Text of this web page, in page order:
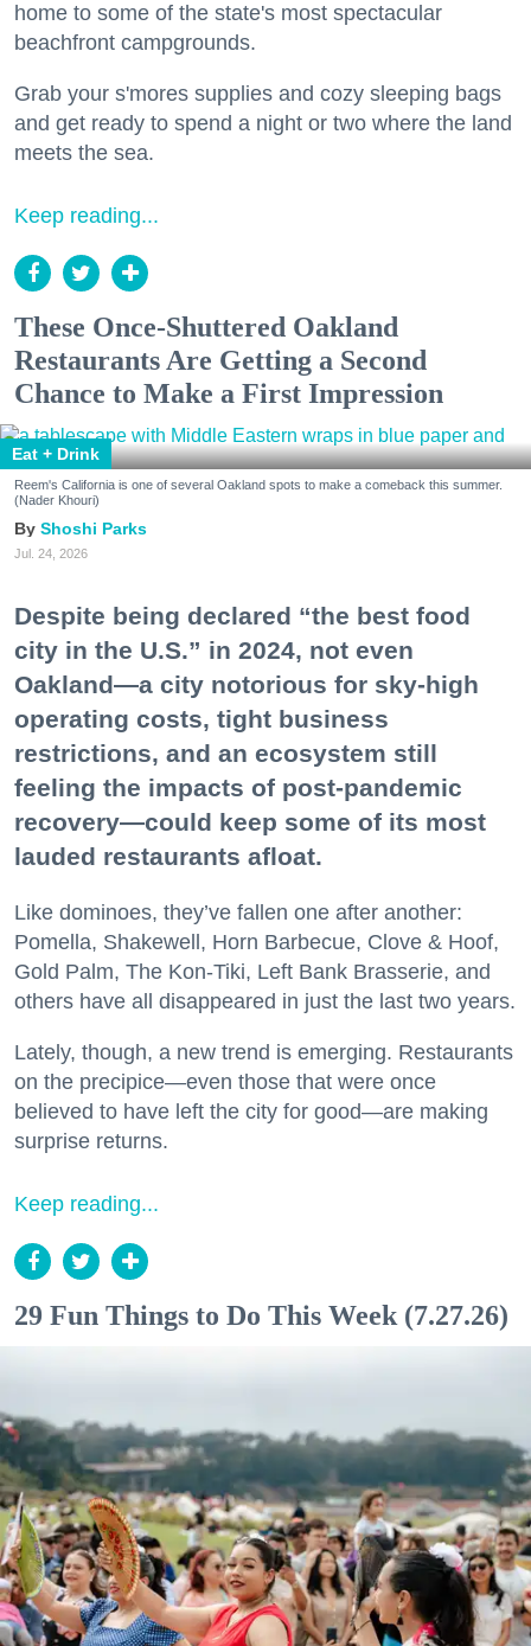
home to some of the state's most spectacular
beachfront campgrounds.
Grab your s'mores supplies and cozy sleeping bags
and get ready to spend a night or two where the land
meets the sea.
Keep reading...
These Once-Shuttered Oakland
Restaurants Are Getting a Second
Chance to Make a First Impression
Eat + Drink
Reem's California is one of several Oakland spots to make a comeback this summer.
(Nader Khouri)
Shoshi Parks
Jul. 24, 2026
Despite being declared “the best food
city in the U.S.” in 2024, not even
Oakland—a city notorious for sky-high
operating costs, tight business
restrictions, and an ecosystem still
feeling the impacts of post-pandemic
recovery—could keep some of its most
lauded restaurants afloat.
Like dominoes, they’ve fallen one after another:
Pomella, Shakewell, Horn Barbecue, Clove & Hoof,
Gold Palm, The Kon-Tiki, Left Bank Brasserie, and
others have all disappeared in just the last two years.
Lately, though, a new trend is emerging. Restaurants
on the precipice—even those that were once
believed to have left the city for good—are making
surprise returns.
Keep reading...
29 Fun Things to Do This Week (7.27.26)